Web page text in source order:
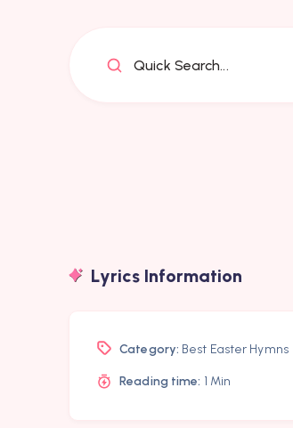
Quick Search...
Lyrics Information
Category: Best Easter Hymns
Reading time: 1 Min